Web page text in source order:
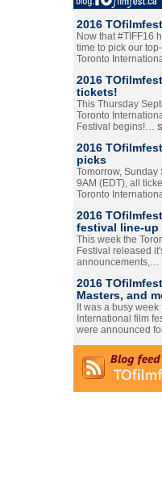
2016
Now that #TIFF16
time to pick our
Toronto
2016
tickets!
This Thursday
Toronto
Festival begins!…
2016
picks
Tomorrow, Sunday
9AM (EDT), all
Toronto
2016
festival line-up
This week the
Festival released
announcements,…
2016
Masters, and
It was a busy week
International film
were announced